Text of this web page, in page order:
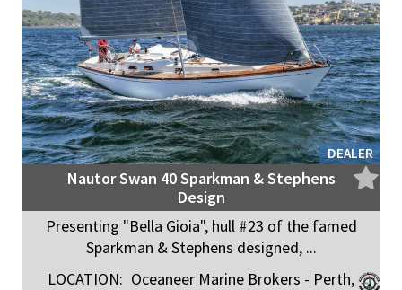
DEALER
Nautor Swan 40 Sparkman & Stephens
Design
Presenting "Bella Gioia", hull #23 of the famed
Sparkman & Stephens designed, ...
LOCATION: Oceaneer Marine Brokers - Perth,